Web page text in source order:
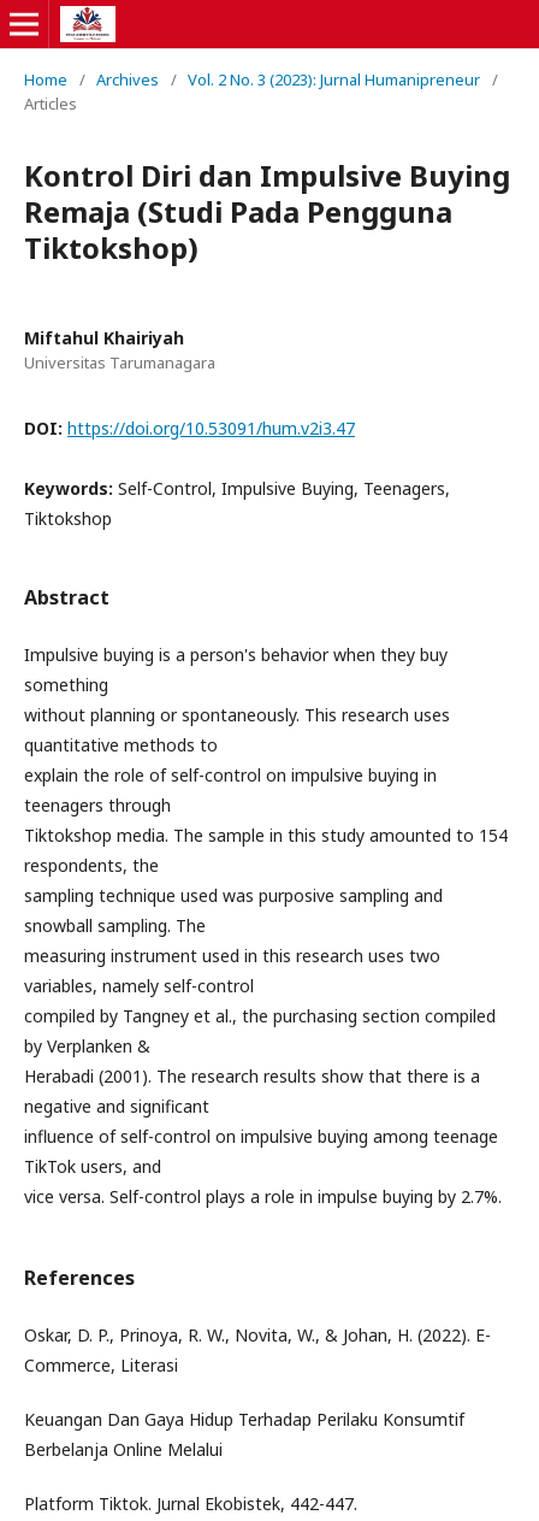
Home / Archives / Vol. 2 No. 3 (2023): Jurnal Humanipreneur /
Articles
Kontrol Diri dan Impulsive Buying
Remaja (Studi Pada Pengguna
Tiktokshop)
Miftahul Khairiyah
Universitas Tarumanagara
DOI: https://doi.org/10.53091/hum.v2i3.47
Keywords: Self-Control, Impulsive Buying, Teenagers,
Tiktokshop
Abstract
Impulsive buying is a person's behavior when they buy
something
without planning or spontaneously. This research uses
quantitative methods to
explain the role of self-control on impulsive buying in
teenagers through
Tiktokshop media. The sample in this study amounted to 154
respondents, the
sampling technique used was purposive sampling and
snowball sampling. The
measuring instrument used in this research uses two
variables, namely self-control
compiled by Tangney et al., the purchasing section compiled
by Verplanken &
Herabadi (2001). The research results show that there is a
negative and significant
influence of self-control on impulsive buying among teenage
TikTok users, and
vice versa. Self-control plays a role in impulse buying by 2.7%.
References
Oskar, D. P., Prinoya, R. W., Novita, W., & Johan, H. (2022). E-
Commerce, Literasi
Keuangan Dan Gaya Hidup Terhadap Perilaku Konsumtif
Berbelanja Online Melalui
Platform Tiktok. Jurnal Ekobistek, 442-447.